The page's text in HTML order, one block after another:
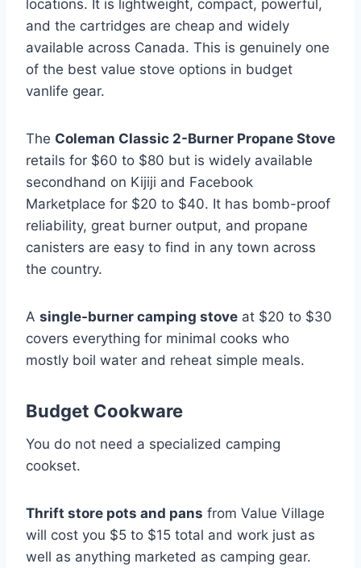
locations. It is lightweight, compact, powerful,
and the cartridges are cheap and widely
available across Canada. This is genuinely one
of the best value stove options in budget
vanlife gear.
The Coleman Classic 2-Burner Propane Stove
retails for $60 to $80 but is widely available
secondhand on Kijiji and Facebook
Marketplace for $20 to $40. It has bomb-proof
reliability, great burner output, and propane
canisters are easy to find in any town across
the country.
A single-burner camping stove at $20 to $30
covers everything for minimal cooks who
mostly boil water and reheat simple meals.
Budget Cookware
You do not need a specialized camping
cookset.
Thrift store pots and pans from Value Village
will cost you $5 to $15 total and work just as
well as anything marketed as camping gear.